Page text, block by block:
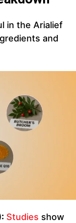
in the Arialief
and
Studies show